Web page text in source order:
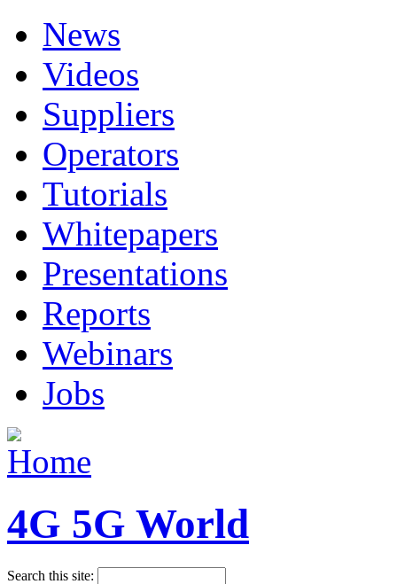
News
Videos
Suppliers
Operators
Tutorials
Whitepapers
Presentations
Reports
Webinars
Jobs
4G 5G World
Search this site: